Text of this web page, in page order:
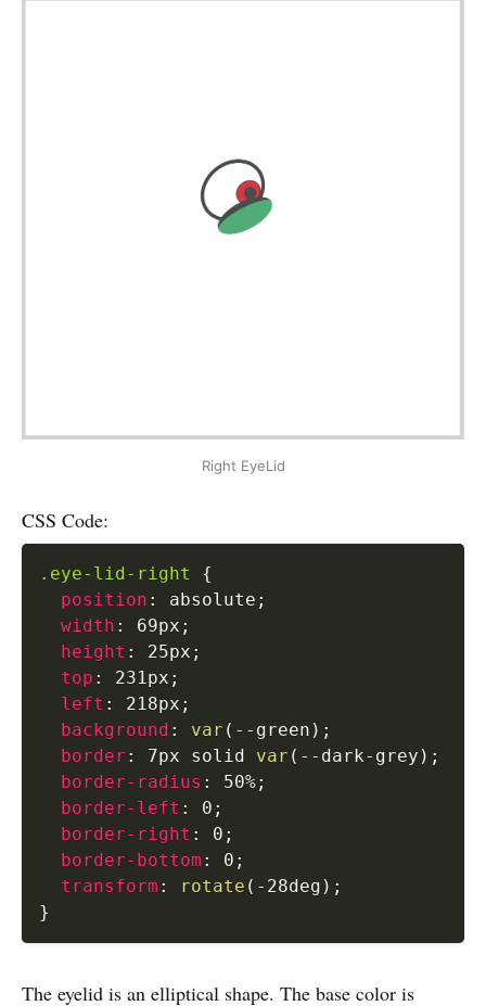
Right EyeLid
CSS Code:
.eye-lid-right
{
position : absolute ;
width : 69px ;
height : 25px ;
top : 231px ;
left : 218px ;
background : var ( --green ) ;
border : 7px solid var ( --dark-grey ) ;
border-radius : 50%;
border-left : 0 ;
border-right : 0 ;
border-bottom : 0 ;
transform : rotate ( -28deg ) ;
}
The eyelid is an elliptical shape. The base color is